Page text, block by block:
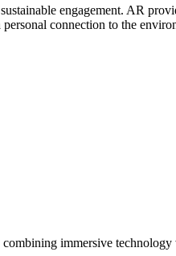
engagement. AR
connection to the
immersive